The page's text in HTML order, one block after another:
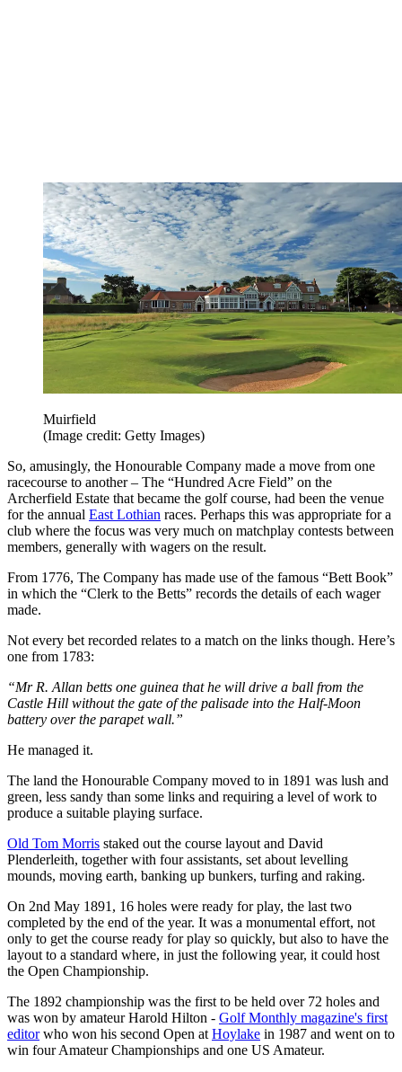
Muirfield
(Image credit: Getty Images)
So, amusingly, the Honourable Company made a move from one
racecourse to another – The “Hundred Acre Field” on the
Archerfield Estate that became the golf course, had been the venue
for the annual East Lothian races. Perhaps this was appropriate for a
club where the focus was very much on matchplay contests between
members, generally with wagers on the result.
From 1776, The Company has made use of the famous “Bett Book”
in which the “Clerk to the Betts” records the details of each wager
made.
Not every bet recorded relates to a match on the links though. Here’s
one from 1783:
“Mr R. Allan betts one guinea that he will drive a ball from the
Castle Hill without the gate of the palisade into the Half-Moon
battery over the parapet wall.”
He managed it.
The land the Honourable Company moved to in 1891 was lush and
green, less sandy than some links and requiring a level of work to
produce a suitable playing surface.
Old Tom Morris staked out the course layout and David
Plenderleith, together with four assistants, set about levelling
mounds, moving earth, banking up bunkers, turfing and raking.
On 2nd May 1891, 16 holes were ready for play, the last two
completed by the end of the year. It was a monumental effort, not
only to get the course ready for play so quickly, but also to have the
layout to a standard where, in just the following year, it could host
the Open Championship.
The 1892 championship was the first to be held over 72 holes and
was won by amateur Harold Hilton - Golf Monthly magazine's first
editorwho won his second Open at Hoylake in 1987 and went on to
win four Amateur Championships and one US Amateur.